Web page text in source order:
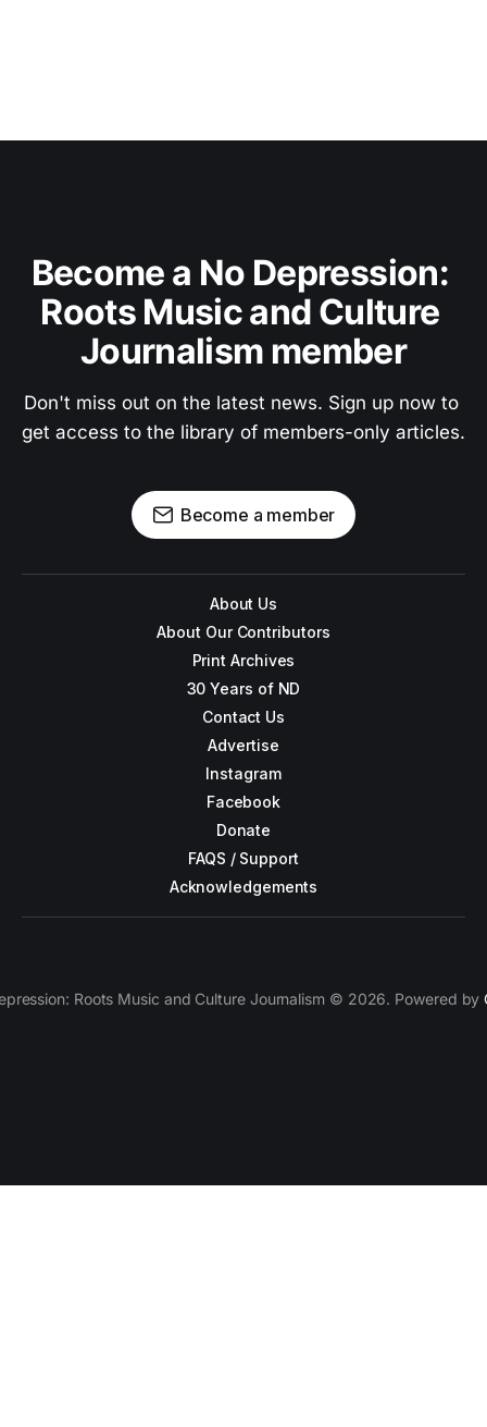
Become a No Depression:
Roots Music and Culture
Journalism member
Don't miss out on the latest news. Sign up now to
get access to the library of members-only articles.
Become a member
About Us
About Our Contributors
Print Archives
30 Years of ND
Contact Us
Advertise
Instagram
Facebook
Donate
FAQS / Support
Acknowledgements
Roots Music and Culture Journalism © 2026. Powered by